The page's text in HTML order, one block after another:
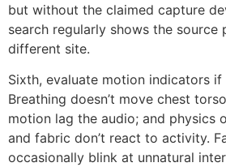
but without the claimed capture
search regularly shows the source
different site.
Sixth, evaluate motion indicators if
Breathing doesn’t move chest
motion lag the audio; and physics
and fabric don’t react to activity.
occasionally blink at unnatural